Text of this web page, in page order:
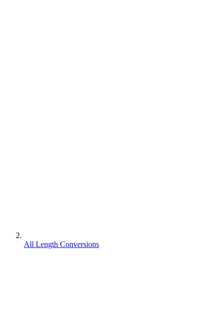
All Length Conversions